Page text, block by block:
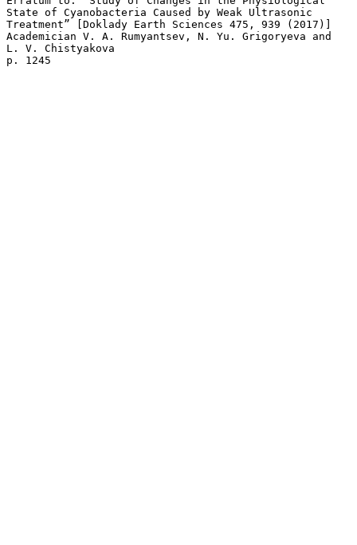
State of Cyanobacteria Caused by Weak Ultrasonic
Treatment” [Doklady Earth Sciences 475, 939 (2017)]
Academician V. A. Rumyantsev, N. Yu. Grigoryeva and
L. V. Chistyakova